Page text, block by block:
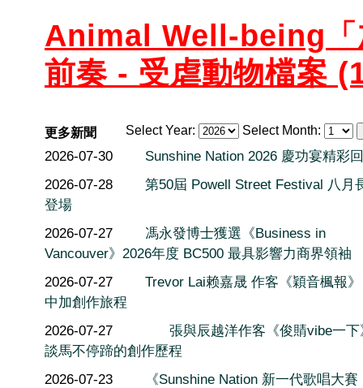
Animal Well-being「
前奏 - 受虐動物檔案
Select Year: Select Month:
更多新聞
2026-07-30
Sunshine Nation 2026 慶功宴精彩
2026-07-28
第50屆 Powell Street Festival 八月
登場
2026-07-27
馮永發博士獲選《Business in
Vancouver》2026年度 BC500 最具影響力商界領袖
2026-07-27
Trevor Lai赖嘉晟 作客《穎音楓報
中加創作旅程
2026-07-27
張與辰越洋作客《俊䝼vibe一下
談馬不停蹄的創作歷程
2026-07-23
《Sunshine Nation 新一代歌唱大賽